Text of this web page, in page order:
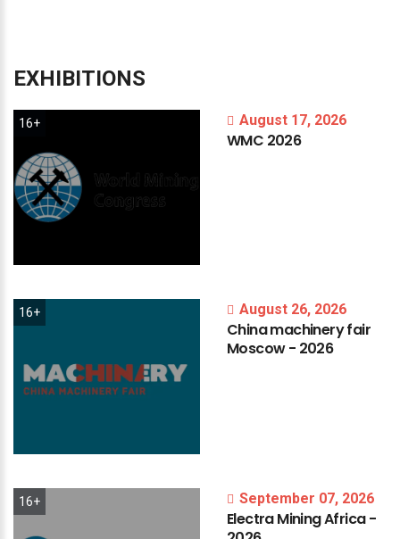
EXHIBITIONS
16+ August 17, 2026
WMC 2026
16+ August 26, 2026
Chinamachineryfair
Moscow- 2026
16+ September 07, 2026
ElectraMiningAfrica-